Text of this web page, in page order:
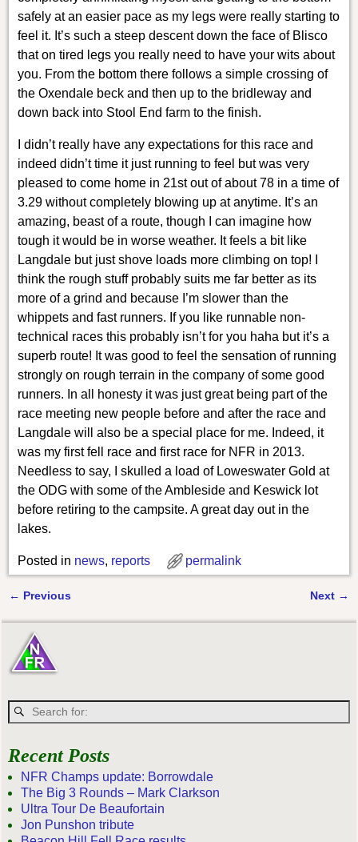
safely at an easier pace as my legs were really starting to
feel it. It’s such a steep descent down the face of Blisco
that on tired legs you really need to have your wits about
you. From the bottom there follows a simple crossing of
the Oxendale beck and then up to the bridleway and
down back into Stool End farm to the finish.
I didn’t really have any expectations for this race and
indeed didn’t time it just running to feel but was very
pleased to come home in 21st out of about 78 in a time of
3.29 without completely blowing up at anytime. It’s an
amazing, beast of a route, though I can imagine how
tough it would be in worse weather. It feels a bit like
Langdale but just shove loads more climbing on top! I
think the rough stuff probably suits me far better as its
more of a grind and because I’m slower than the
whippets and fast runners. If you like runnable non-
technical races this probably isn’t for you haha but it’s a
superb route! It was good to feel the sensation of running
strongly on rough terrain in the company of some good
runners. In all honesty it was just great being part of the
race meeting new people before and after the race and
Langdale will also be a special place for me. Indeed, it
was my first fell race and first race for NFR in 2013.
Needless to say, I skulled a load of Loweswater Gold at
the ODG with some of the Ambleside and Keswick lot
before retiring to the campsite. A great day out in the
lakes.
Posted in news, reports permalink
← Previous Next →
Recent Posts
NFR Champs update: Borrowdale
The Big 3 Rounds – Mark Clarkson
Ultra Tour De Beaufortain
Jon Punshon tribute